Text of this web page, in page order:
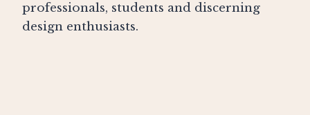
professionals, students and discerning
design enthusiasts.